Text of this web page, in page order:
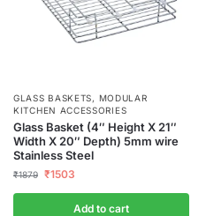
GLASS BASKETS, MODULAR
KITCHEN ACCESSORIES
Glass Basket (4″ Height X 21″
Width X 20″ Depth) 5mm wire
Stainless Steel
₹1879 ₹1503
Add to cart